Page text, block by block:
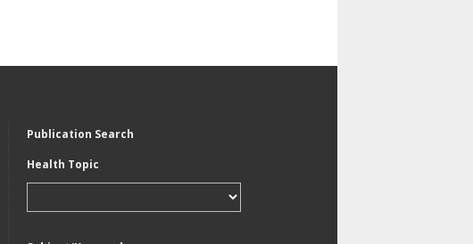
Publication Search
Health Topic